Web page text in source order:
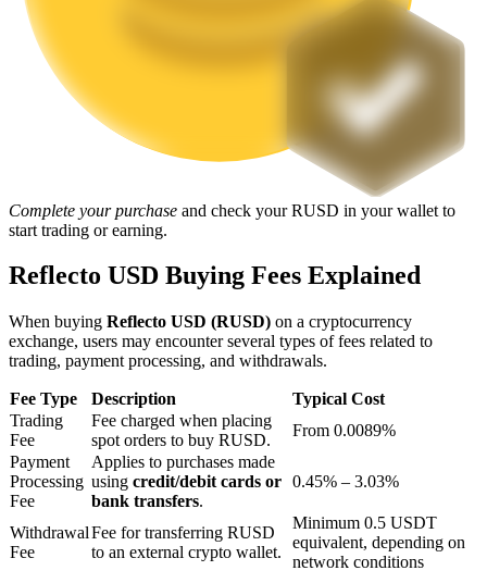
High returns & instant access
Flexible staking to earn popular tokens
BTR Lockups
Complete your purchase and check your RUSD in your wallet to
start trading or earning.
Reflecto USD Buying Fees Explained
When buying Reflecto USD (RUSD) on a cryptocurrency
exchange, users may encounter several types of fees related to
trading, payment processing, and withdrawals.
Fee Type Description
Typical Cost
Trading
Fee
Fee charged when placing
spot orders to buy RUSD.
From 0.0089%
Payment
Processing
Fee
Applies to purchases made
using credit/debit cards or
bank transfers.
0.45% – 3.03%
Withdrawal
Fee
Fee for transferring RUSD
to an external crypto wallet.
Minimum 0.5 USDT
equivalent, depending on
network conditions